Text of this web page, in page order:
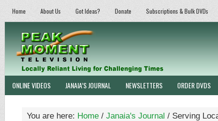
Home About Us Got Ideas? Donate Subscriptions & Bulk DVDs
ONLINE VIDEOS JANAIA’S JOURNAL NEWSLETTERS ORDER DVDS
You are here: Home / Janaia's Journal / Serving